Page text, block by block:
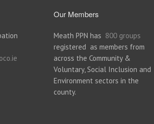
Our Members
Meath PPN has 800 groups
registered as members from
across the Community &
Voluntary, Social Inclusion and
Environment sectors in the
county.